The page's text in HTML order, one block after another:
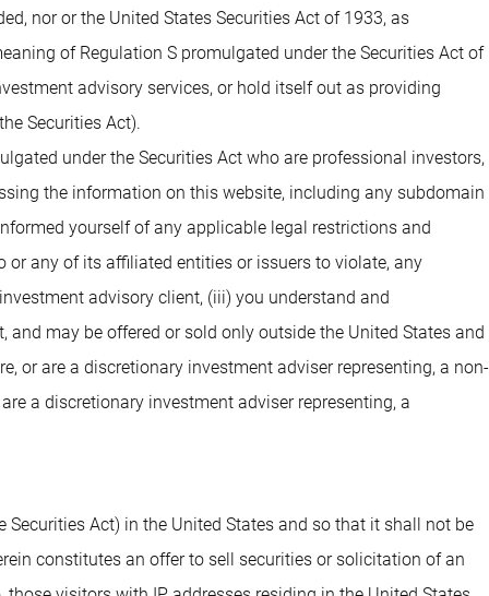
nor or the United States Securities Act of 1933, as
of Regulation S promulgated under the Securities Act of
advisory services, or hold itself out as providing
Securities Act).
under the Securities Act who are professional investors,
the information on this website, including any subdomain
yourself of any applicable legal restrictions and
any of its affiliated entities or issuers to violate, any
advisory client, (iii) you understand and
may be offered or sold only outside the United States and
or are a discretionary investment adviser representing, a non-
a discretionary investment adviser representing, a
Act) in the United States and so that it shall not be
constitutes an offer to sell securities or solicitation of an